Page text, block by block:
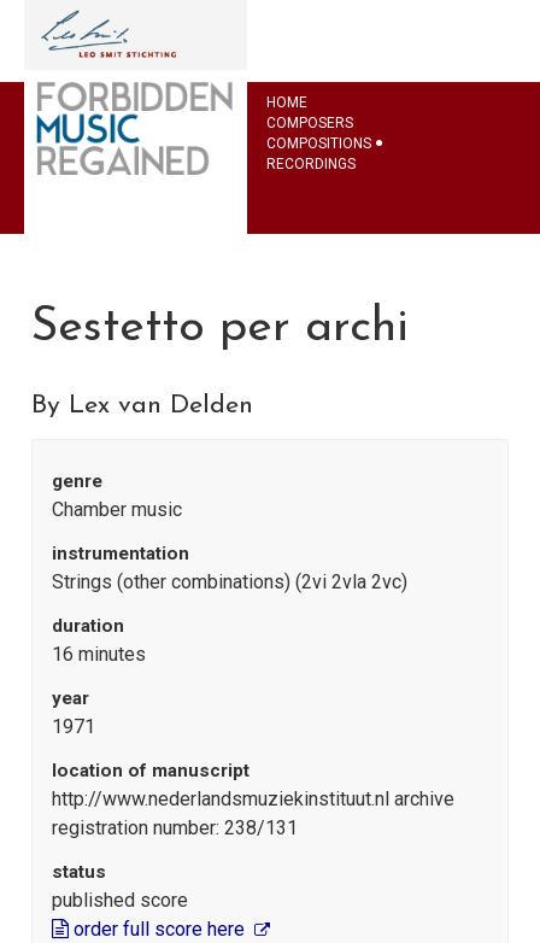
HOME
COMPOSERS
COMPOSITIONS
RECORDINGS
Sestetto per archi
By Lex van Delden
genre
Chamber music
instrumentation
Strings (other combinations) (2vi 2vla 2vc)
duration
16 minutes
year
1971
location of manuscript
http://www.nederlandsmuziekinstituut.nl archive
registration number: 238/131
status
published score
order full score here